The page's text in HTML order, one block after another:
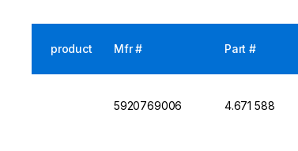
product Mfr # Part #
5920769006 4.671 588